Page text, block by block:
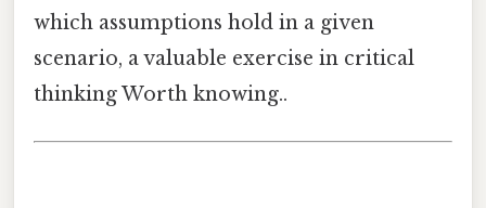
which assumptions hold in a given
scenario, a valuable exercise in critical
thinking Worth knowing..